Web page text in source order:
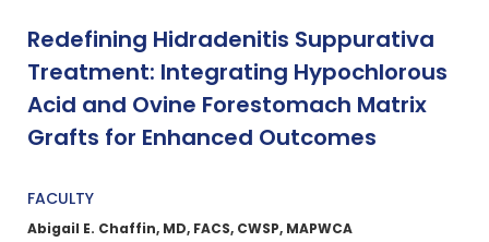
Redefining Hidradenitis Suppurativa
Treatment: Integrating Hypochlorous
Acid and Ovine Forestomach Matrix
Grafts for Enhanced Outcomes
FACULTY
Abigail E. Chaffin, MD, FACS, CWSP, MAPWCA